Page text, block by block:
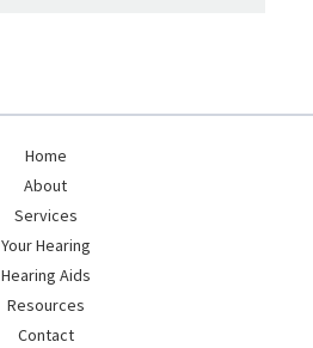
Home
About
Services
Your Hearing
Hearing Aids
Resources
Contact